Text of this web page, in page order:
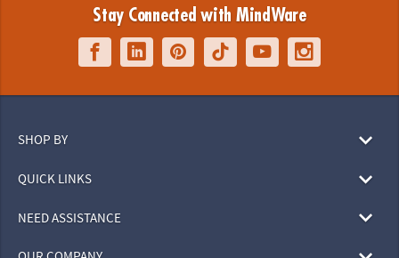
Stay Connected with MindWare
SHOP BY
QUICK LINKS
NEED ASSISTANCE